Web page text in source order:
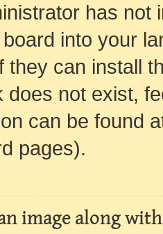
has not
into your
they can install
does not exist,
can be found
pages).
image along